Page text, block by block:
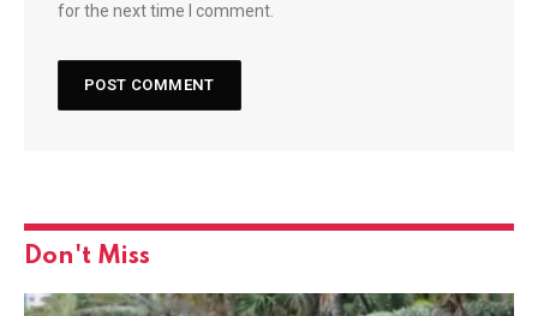
for the next time I comment.
Don't Miss